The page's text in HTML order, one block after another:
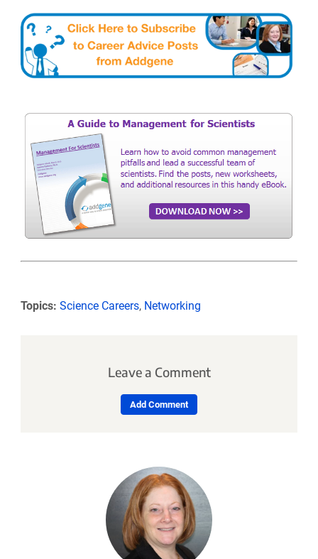
Topics: Science Careers, Networking
Leave a Comment
Add Comment